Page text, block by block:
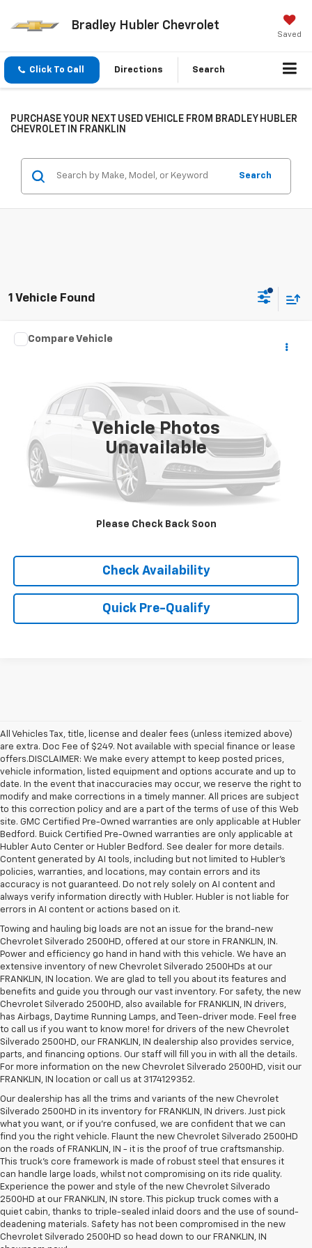
Bradley Hubler Chevrolet
Saved
Click To Call Directions Search
PURCHASE YOUR NEXT USED VEHICLE FROM BRADLEY HUBLER
CHEVROLET IN FRANKLIN
Search
1 Vehicle Found
Vehicle Photos
Unavailable
Please Check Back Soon
Used 2025
42,280 mi
Call for Pricing & Availability
Check Availability
Quick Pre-Qualify
Compare Vehicle
All Vehicles Tax, title, license and dealer fees (unless itemized above)
are extra. Doc Fee of $249. Not available with special finance or lease
offers.DISCLAIMER: We make every attempt to keep posted prices,
vehicle information, listed equipment and options accurate and up to
date. In the event that inaccuracies may occur, we reserve the right to
modify and make corrections in a timely manner. All prices are subject
to this correction policy and are a part of the terms of use of this Web
site. GMC Certified Pre-Owned warranties are only applicable at Hubler
Bedford. Buick Certified Pre-Owned warranties are only applicable at
Hubler Auto Center or Hubler Bedford. See dealer for more details.
Content generated by AI tools, including but not limited to Hubler's
policies, warranties, and locations, may contain errors and its
accuracy is not guaranteed. Do not rely solely on AI content and
always verify information directly with Hubler. Hubler is not liable for
errors in AI content or actions based on it.
Towing and hauling big loads are not an issue for the brand-new
Chevrolet Silverado 2500HD, offered at our store in FRANKLIN, IN.
Power and efficiency go hand in hand with this vehicle. We have an
extensive inventory of new Chevrolet Silverado 2500HDs at our
FRANKLIN, IN location. We are glad to tell you about its features and
benefits and guide you through our vast inventory. For safety, the new
Chevrolet Silverado 2500HD, also available for FRANKLIN, IN drivers,
has Airbags, Daytime Running Lamps, and Teen-driver mode. Feel free
to call us if you want to know more! for drivers of the new Chevrolet
Silverado 2500HD, our FRANKLIN, IN dealership also provides service,
parts, and financing options. Our staff will fill you in with all the details.
For more information on the new Chevrolet Silverado 2500HD, visit our
FRANKLIN, IN location or call us at 3174129352.
Our dealership has all the trims and variants of the new Chevrolet
Silverado 2500HD in its inventory for FRANKLIN, IN drivers. Just pick
what you want, or if you’re confused, we are confident that we can
find you the right vehicle. Flaunt the new Chevrolet Silverado 2500HD
on the roads of FRANKLIN, IN - it is the proof of true craftsmanship.
This truck’s core framework is made of robust steel that ensures it
can handle large loads, whilst not compromising on its ride quality.
Experience the power and style of the new Chevrolet Silverado
2500HD at our FRANKLIN, IN store. This pickup truck comes with a
quiet cabin, thanks to triple-sealed inlaid doors and the use of sound-
deadening materials. Safety has not been compromised in the new
Chevrolet Silverado 2500HD so head down to our FRANKLIN, IN